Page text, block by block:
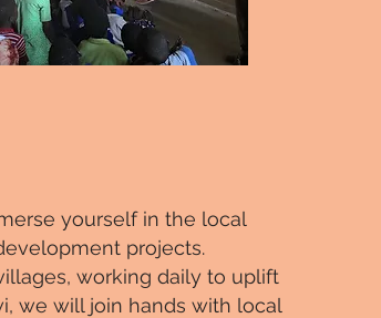
yourself in the local
projects.
working daily to uplift
we will join hands with local